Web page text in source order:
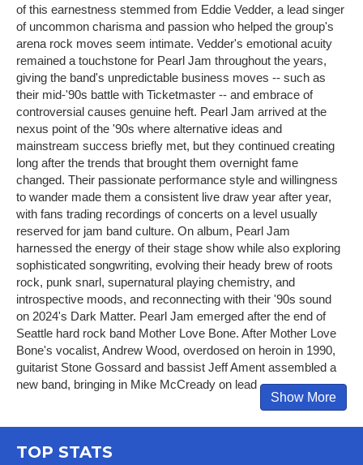
of this earnestness stemmed from Eddie Vedder, a lead singer
of uncommon charisma and passion who helped the group's
arena rock moves seem intimate. Vedder's emotional acuity
remained a touchstone for Pearl Jam throughout the years,
giving the band's unpredictable business moves -- such as
their mid-'90s battle with Ticketmaster -- and embrace of
controversial causes genuine heft. Pearl Jam arrived at the
nexus point of the '90s where alternative ideas and
mainstream success briefly met, but they continued creating
long after the trends that brought them overnight fame
changed. Their passionate performance style and willingness
to wander made them a consistent live draw year after year,
with fans trading recordings of concerts on a level usually
reserved for jam band culture. On album, Pearl Jam
harnessed the energy of their stage show while also exploring
sophisticated songwriting, evolving their heady brew of roots
rock, punk snarl, supernatural playing chemistry, and
introspective moods, and reconnecting with their '90s sound
on 2024's Dark Matter. Pearl Jam emerged after the end of
Seattle hard rock band Mother Love Bone. After Mother Love
Bone's vocalist, Andrew Wood, overdosed on heroin in 1990,
guitarist Stone Gossard and bassist Jeff Ament assembled a
new band, bringing in Mike McCready on lead
Show More
TOP STATS